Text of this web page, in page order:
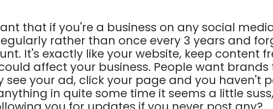
that if you're a business on any social
rather than once every 3 years and
It's exactly like your website, keep content
affect your business. People want
see your ad, click your page and you haven't
in quite some time it seems a little